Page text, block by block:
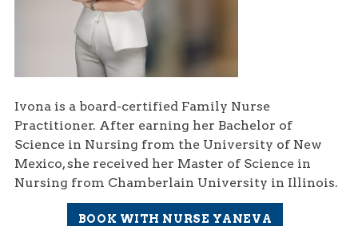
Ivona is a board-certified Family Nurse
Practitioner. After earning her Bachelor of
Science in Nursing from the University of New
Mexico, she received her Master of Science in
Nursing from Chamberlain University in Illinois.
BOOK WITH NURSE YANEVA